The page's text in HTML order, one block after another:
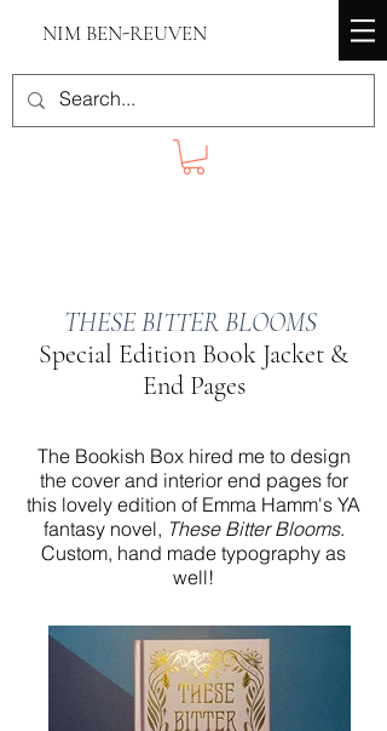
NIM BEN-REUVEN
THESE BITTER BLOOMS
Special Edition Book Jacket &
End Pages
The Bookish Box hired me to design
the cover and interior end pages for
this lovely edition of Emma Hamm's YA
fantasy novel, These Bitter Blooms.
Custom, hand made typography as
well!